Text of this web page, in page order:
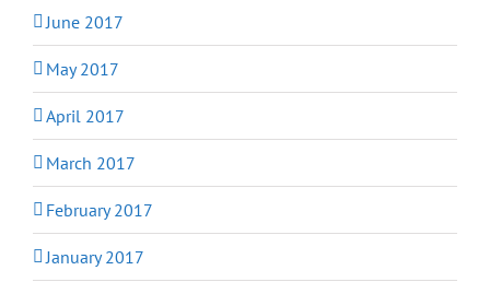
June 2017
May 2017
April 2017
March 2017
February 2017
January 2017